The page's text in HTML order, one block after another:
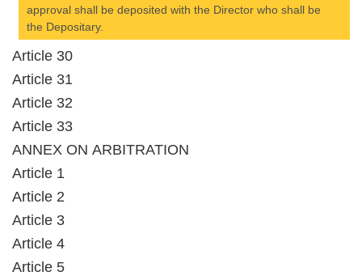
approval shall be deposited with the Director who shall be
the Depositary.
Article 30
Article 31
Article 32
Article 33
ANNEX ON ARBITRATION
Article 1
Article 2
Article 3
Article 4
Article 5